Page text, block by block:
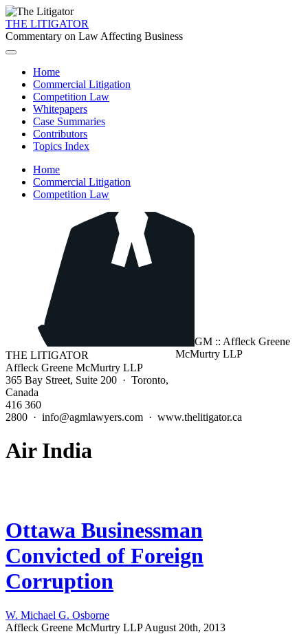
THE LITIGATOR
Commentary on Law Affecting Business
Home
Commercial Litigation
Competition Law
Whitepapers
Case Summaries
Contributors
Topics Index
Home
Commercial Litigation
Competition Law
THE LITIGATOR
Affleck Greene McMurtry LLP
365 Bay Street, Suite 200 · Toronto,
Canada
416 360
2800 · info@agmlawyers.com · www.thelitigator.ca
Air India
Ottawa Businessman
Convicted of Foreign
Corruption
W. Michael G. Osborne
Affleck Greene McMurtry LLP August 20th, 2013